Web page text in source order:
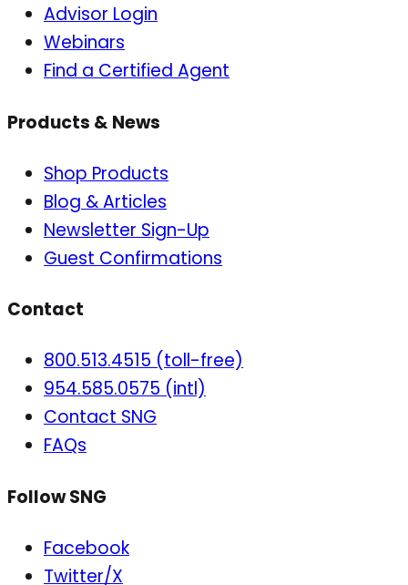
Advisor Login
Webinars
Find a Certified Agent
Products & News
Shop Products
Blog & Articles
Newsletter Sign-Up
Guest Confirmations
Contact
800.513.4515 (toll-free)
954.585.0575 (intl)
Contact SNG
FAQs
Follow SNG
Facebook
Twitter/X